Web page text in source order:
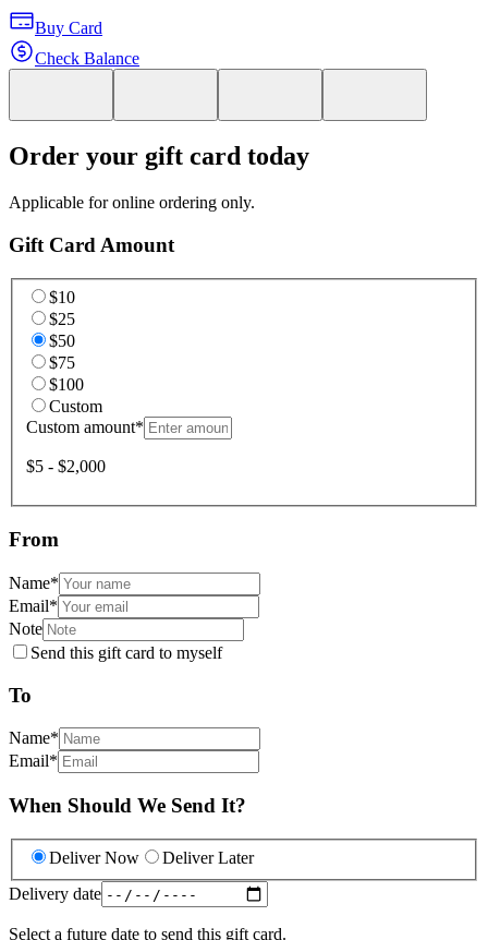
Buy Card
Check Balance
Order your gift card today
Applicable for online ordering only.
Gift Card Amount
$10
$25
$50
$75
$100
Custom
Custom amount*
$5 - $2,000
From
Name*
Email*
Note
Send this gift card to myself
To
Name*
Email*
When Should We Send It?
Deliver Now
Deliver Later
Delivery date
Select a future date to send this gift card.